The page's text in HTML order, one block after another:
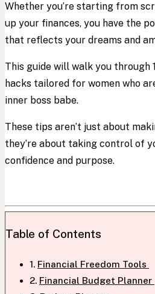
Whether you’re starting from
up your finances, you have the
that reflects your dreams and
This guide will walk you through
hacks tailored for women who
inner boss babe.
These tips aren’t just about
they’re about taking control of
confidence and purpose.
Table of Contents
Financial Freedom Tools
Financial Budget Planner